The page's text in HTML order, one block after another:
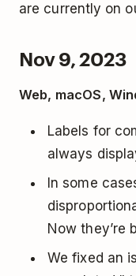
are currently on
Nov 9, 2023
Web, macOS,
Labels for
always
In some
Now they’re
We fixed an